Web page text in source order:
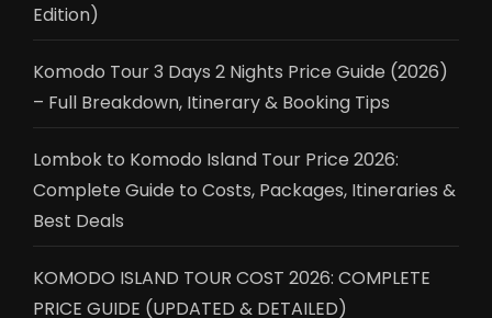
Edition)
Komodo Tour 3 Days 2 Nights Price Guide (2026)
– Full Breakdown, Itinerary & Booking Tips
Lombok to Komodo Island Tour Price 2026:
Complete Guide to Costs, Packages, Itineraries &
Best Deals
KOMODO ISLAND TOUR COST 2026: COMPLETE
PRICE GUIDE (UPDATED & DETAILED)